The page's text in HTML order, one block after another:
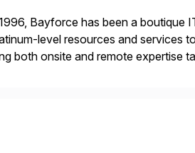
Bayforce has been a boutique
level resources and services to
both onsite and remote expertise